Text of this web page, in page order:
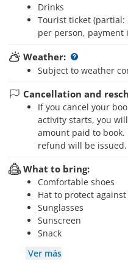
Drinks
Tourist ticket (partial: S/ 70 per person; integral: S/ 130
per person, payment
Weather:
Subject to weather
Cancellation and
If you cancel your booking up to 24 hours before the
activity starts, you
amount paid to
refund will be issued.
What to bring:
Comfortable shoes
Hat to protect
Sunglasses
Sunscreen
Snack
Ver más